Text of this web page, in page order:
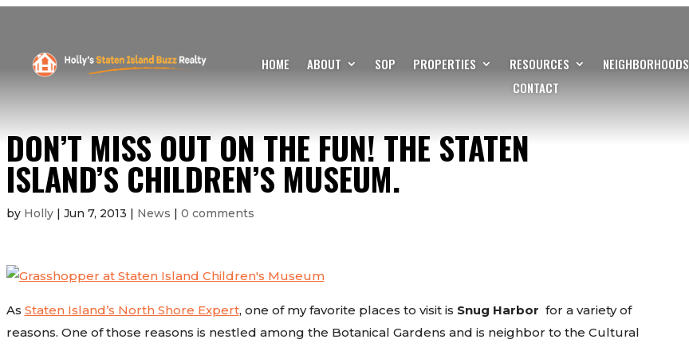
HOME ABOUT SOP PROPERTIES RESOURCES NEIGHBORHOODS
CONTACT
DON’T MISS OUT ON THE FUN! THE STATEN
ISLAND’S CHILDREN’S MUSEUM.
by Holly| Jun 7, 2013 | News | 0 comments
As Staten Island’s North Shore Expert, one of my favorite places to visit is Snug Harbor for a variety of
reasons. One of those reasons is nestled among the Botanical Gardens and is neighbor to the Cultural